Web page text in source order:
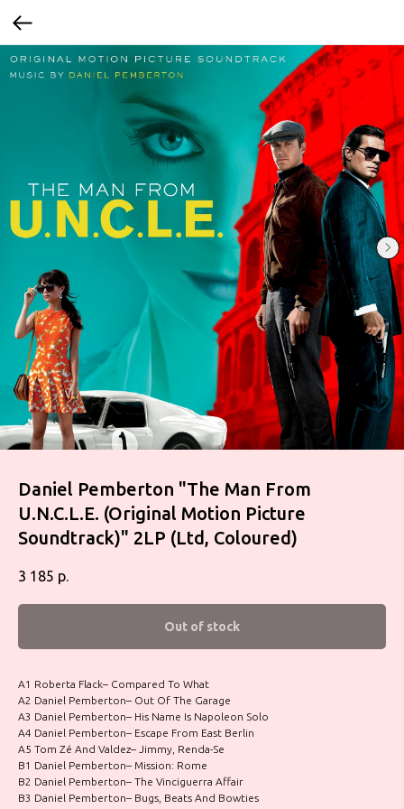
Daniel Pemberton "The Man From
U.N.C.L.E. (Original Motion Picture
Soundtrack)" 2LP (Ltd, Coloured)
3 185 р.
Out of stock
A1 Roberta Flack– Compared To What
A2 Daniel Pemberton– Out Of The Garage
A3 Daniel Pemberton– His Name Is Napoleon Solo
A4 Daniel Pemberton– Escape From East Berlin
A5 Tom Zé And Valdez– Jimmy, Renda-Se
B1 Daniel Pemberton– Mission: Rome
B2 Daniel Pemberton– The Vinciguerra Affair
B3 Daniel Pemberton– Bugs, Beats And Bowties